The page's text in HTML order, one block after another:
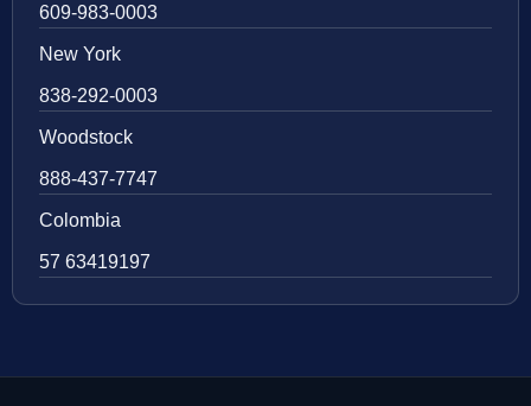
609-983-0003
New York
838-292-0003
Woodstock
888-437-7747
Colombia
57 63419197